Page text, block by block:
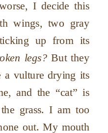
I decide this
wings, two gray
up from its
legs?But they
a vulture drying its
and the “cat” is
grass. I am too
out. My mouth